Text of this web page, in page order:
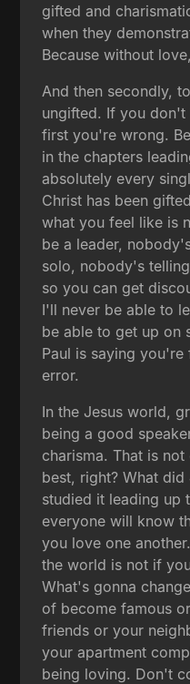
gifted and
when they
Because without
And then secondly,
ungifted. If you
first you're wrong.
in the chapters
absolutely every
Christ has been
what you feel like is
be a leader,
solo, nobody's
so you can get
I'll never be able to
be able to get up on
Paul is saying
error.
In the Jesus world,
being a good
charisma. That is
best, right? What did
studied it leading up
everyone will know
you love one
the world is not if
What's gonna
of become famous
friends or your
your apartment
being loving. Don't